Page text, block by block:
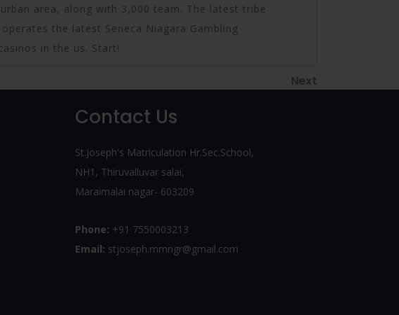
area, along with 3,000 team. The latest tribe
the latest Seneca Niagara Gambling
in the us. Start!
Next
Contact Us
St.Joseph's Matriculation Hr.Sec.School,
NH1, Thiruvalluvar salai,
Maraimalai nagar- 603209
Phone: +91 7550003213
Email: stjoseph.mmngr@gmail.com